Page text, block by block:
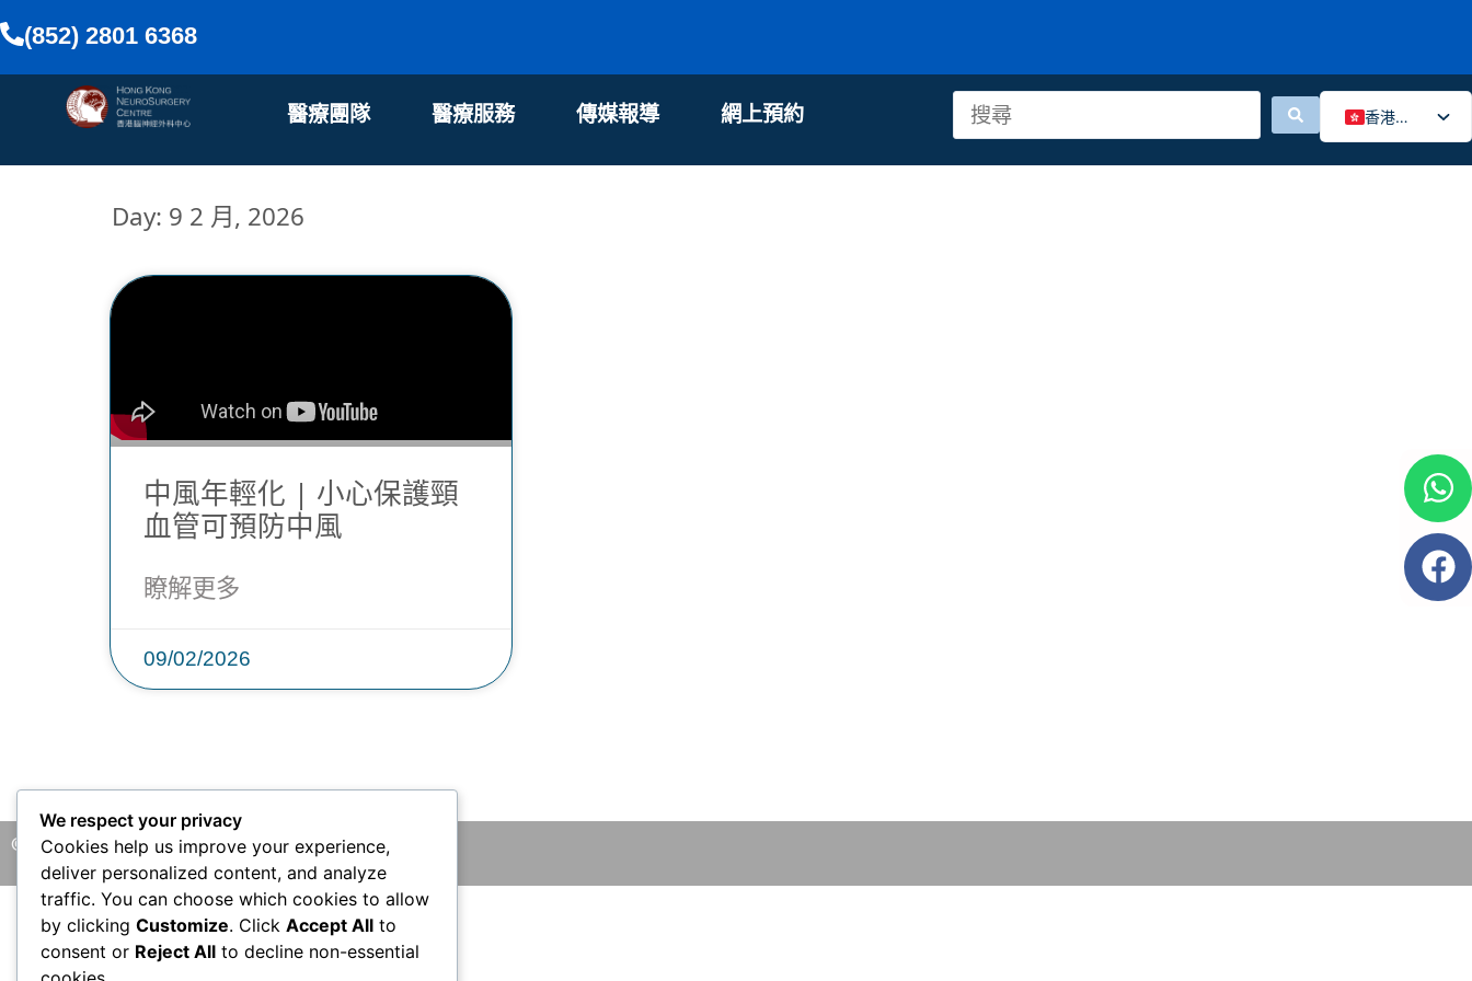
(852) 2801 6368
醫療團隊 醫療服務 傳媒報導 網上預約
香港中文
Day: 9 2 月, 2026
中風年輕化 | 小心保護頸
血管可預防中風
瞭解更多
09/02/2026
© 2026 版權所有 © 香港腦神經外科中心 保留一切權利
We respect your privacy
Cookies help us improve your experience,
deliver personalized content, and analyze
traffic. You can choose which cookies to allow
by clicking Customize. Click Accept All to
consent or Reject All to decline non-essential